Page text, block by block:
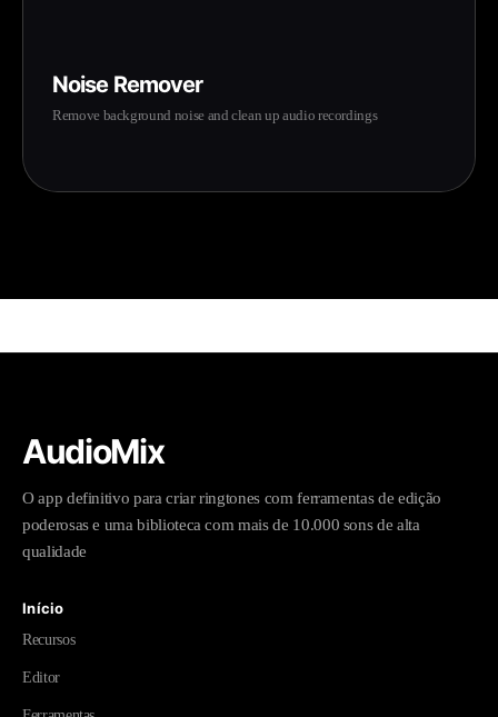
Noise Remover
Remove background noise and clean up audio recordings
AudioMix
O app definitivo para criar ringtones com ferramentas de edição
poderosas e uma biblioteca com mais de 10.000 sons de alta
qualidade
Início
Recursos
Editor